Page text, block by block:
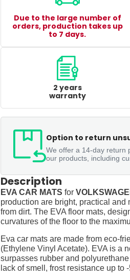
Due to the large number of
orders, production takes up
to 7 days.
2 years
warranty
Option to return
We offer a 14-day return
our products, including
Description
EVA CAR MATS for
production are bright, practical and
from dirt. The EVA floor mats,
curvatures of the floor to the
Eva car mats are made from eco-
(Ethylene Vinyl Acetate). EVA is a
surpasses rubber and
lack of smell, frost resistance up to